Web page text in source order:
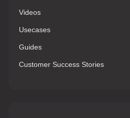
Videos
Usecases
Guides
Customer Success Stories